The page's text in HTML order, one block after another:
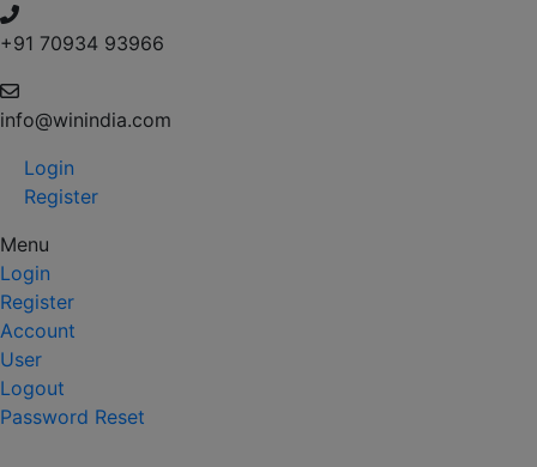
+91 70934 93966
info@winindia.com
Login
Register
Menu
Login
Register
Account
User
Logout
Password Reset